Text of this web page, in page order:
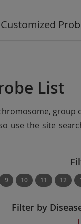
Customized
List
group
use the site
9 10 11 12
Filter by